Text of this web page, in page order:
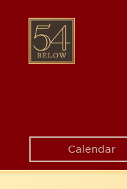
content
54
BELOW
Calendar